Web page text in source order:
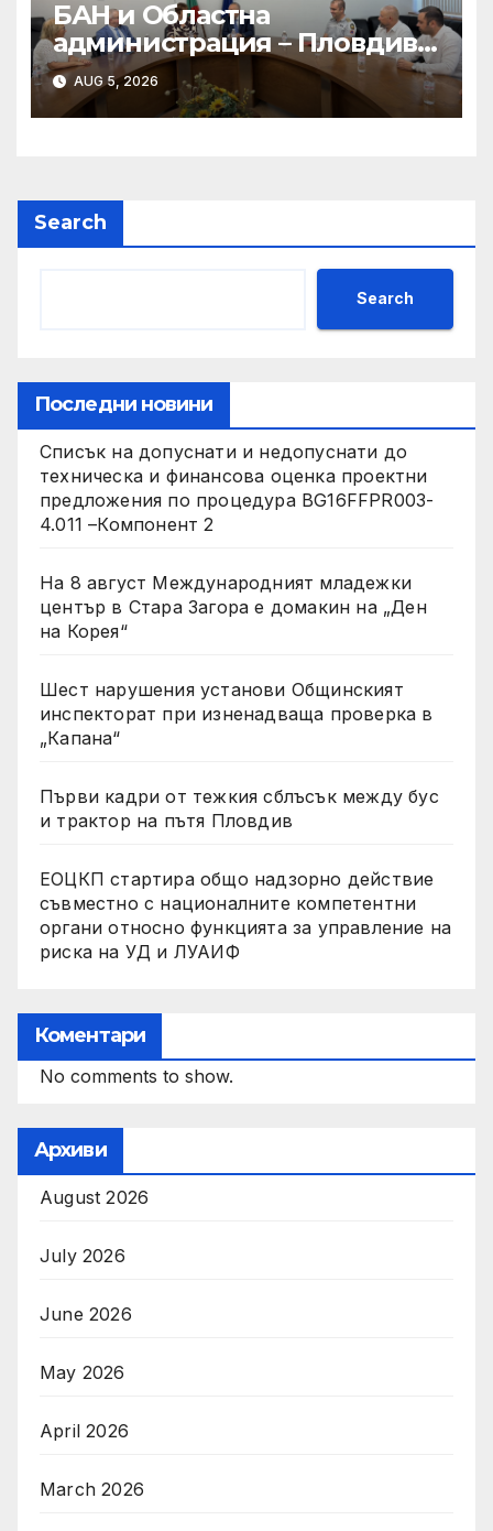
БАН и Областна
администрация – Пловдив
подписаха Меморандум за
сътрудничество
AUG 5, 2026
Search
Search
Последни новини
Списък на допуснати и недопуснати до
техническа и финансова оценка проектни
предложения по процедура BG16FFPR003-
4.011 –Компонент 2
На 8 август Международният младежки
център в Стара Загора е домакин на „Ден
на Корея“
Шест нарушения установи Общинският
инспекторат при изненадваща проверка в
„Капана“
Първи кадри от тежкия сблъсък между бус
и трактор на пътя Пловдив
ЕОЦКП стартира общо надзорно действие
съвместно с националните компетентни
органи относно функцията за управление на
риска на УД и ЛУАИФ
Коментари
No comments to show.
Архиви
August 2026
July 2026
June 2026
May 2026
April 2026
March 2026